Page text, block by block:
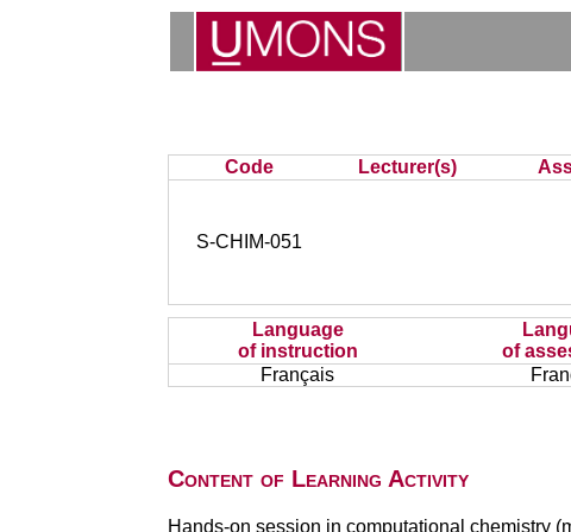
Code Lecturer(s)
S-CHIM-051
Language
of instruction
of
Français
Content of Learning Activity
Hands-on session in computational chemistry